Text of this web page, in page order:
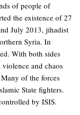
of people of
the existence of 27
July 2013, jihadist
Syria. In
With both sides
and chaos
of the forces
State fighters.
by ISIS.